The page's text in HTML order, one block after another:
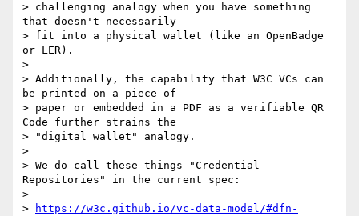
> challenging analogy when you have something
that doesn't necessarily
> fit into a physical wallet (like an OpenBadge
or LER).
>
> Additionally, the capability that W3C VCs can
be printed on a piece of
> paper or embedded in a PDF as a verifiable QR
Code further strains the
> "digital wallet" analogy.
>
> We do call these things "Credential
Repositories" in the current spec:
>
>
https://w3c.github.io/vc-data-model/#dfn-